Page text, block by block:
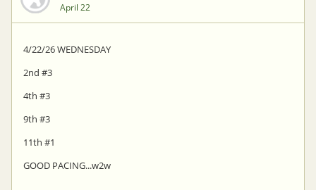
April 22
4/22/26 WEDNESDAY
2nd #3
4th #3
9th #3
11th #1
GOOD PACING...w2w